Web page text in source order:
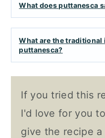
What does puttanesca
What are the
puttanesca?
If you tried this
I'd love for you
give the recipe